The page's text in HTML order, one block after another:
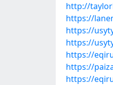
http://
https://
https://
https://
https://
https://
https://